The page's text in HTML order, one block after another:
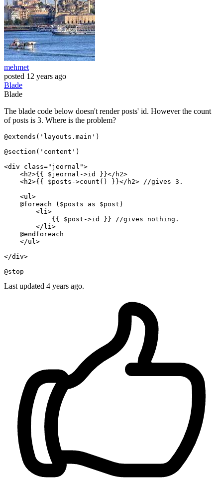
mehmet
posted 12 years ago
Blade
Blade
The blade code below doesn't render posts' id. However the count
of posts is 3. Where is the problem?
@extends('layouts.main')
@section('content')
<div class="jeornal">
<h2>{{ $jeornal->id }}</ h2>
<h2>{{ $posts->count() }}</ h2> //gives 3.
<ul>
    @foreach ($posts as $post)
<li>
{{ $post->id }} //gives nothing.
</ li>
    @endforeach
</ul>
</div>
Last updated 4 years ago.